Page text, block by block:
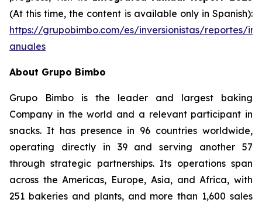
(At this time, the content is available only in Spanish):
https://grupobimbo.com/es/inversionistas/reportes/
anuales
About Grupo Bimbo
Grupo Bimbo is the leader and largest baking
Company in the world and a relevant participant in
snacks. It has presence in 96 countries worldwide,
operating directly in 39 and serving another 57
through strategic partnerships. Its operations span
across the Americas, Europe, Asia, and Africa, with
251 bakeries and plants, and more than 1,600 sales